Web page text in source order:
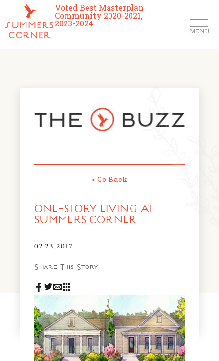
Voted Best Masterplan
Community 2020-2021,
2023-2024
MENU
Schools
About Us
News & Events
Community Map
Visit Us
Gallery
FARMERS MARKETS
< Go Back
ONE-STORY LIVING AT
SUMMERS CORNER
02.23.2017
Share This Story